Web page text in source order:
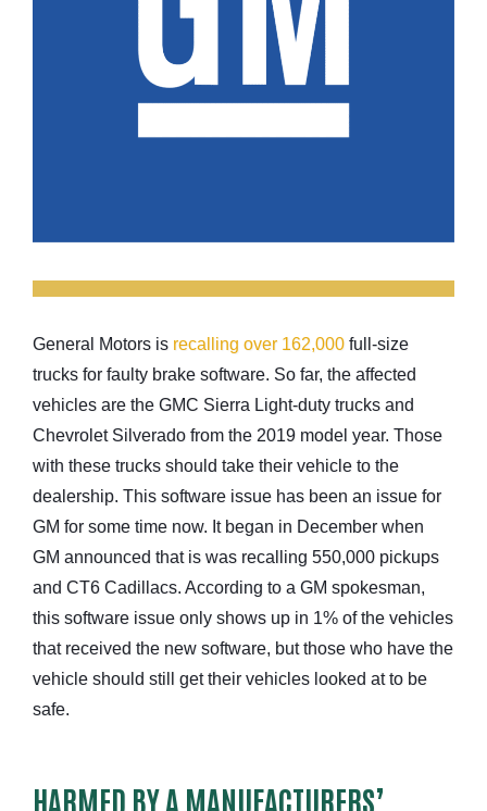
General Motors is recalling over 162,000 full-size
trucks for faulty brake software. So far, the affected
vehicles are the GMC Sierra Light-duty trucks and
Chevrolet Silverado from the 2019 model year. Those
with these trucks should take their vehicle to the
dealership. This software issue has been an issue for
GM for some time now. It began in December when
GM announced that is was recalling 550,000 pickups
and CT6 Cadillacs. According to a GM spokesman,
this software issue only shows up in 1% of the vehicles
that received the new software, but those who have the
vehicle should still get their vehicles looked at to be
safe.
HARMED BY A MANUFACTURERS’